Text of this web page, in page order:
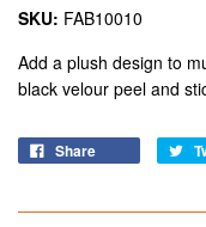
SKU: FAB10010
Add a plush design to
black velour peel and
Share